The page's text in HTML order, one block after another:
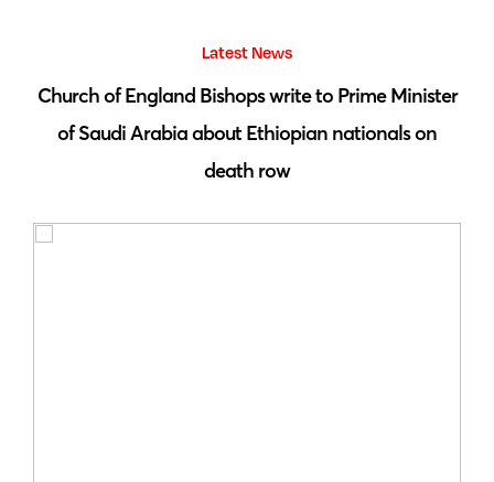
Latest News
Church of England Bishops write to Prime Minister
of Saudi Arabia about Ethiopian nationals on
death row